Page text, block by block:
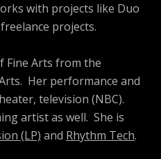
with projects like Duo
projects.
Fine Arts from the
Her performance and
television (NBC).
artist as well. She is
(LP) and Rhythm Tech.